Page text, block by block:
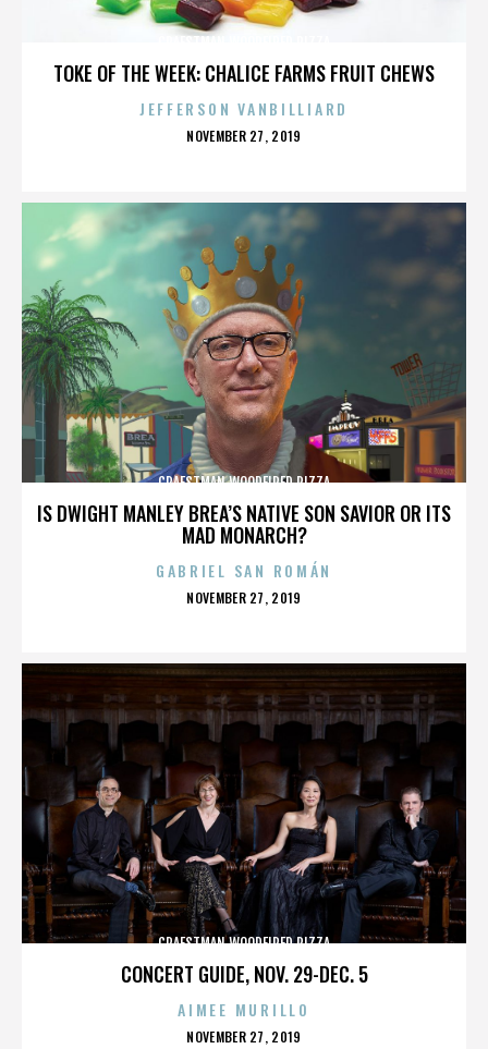
TOKE OF THE WEEK: CHALICE FARMS FRUIT CHEWS
JEFFERSON VANBILLIARD
POSTED
NOVEMBER 27, 2019
IS DWIGHT MANLEY BREA’S NATIVE SON SAVIOR OR ITS
MAD MONARCH?
CRAFSTMAN WOODFIRED PIZZA
GABRIEL SAN ROMÁN
POSTED
NOVEMBER 27, 2019
CONCERT GUIDE, NOV. 29-DEC. 5
CRAFSTMAN WOODFIRED PIZZA
AIMEE MURILLO
POSTED
NOVEMBER 27, 2019